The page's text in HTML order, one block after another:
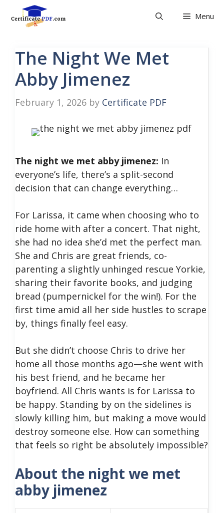
Menu
The Night We Met
Abby Jimenez
February 1, 2026 by Certificate PDF
The night we met abby jimenez: In
everyone’s life, there’s a split-second
decision that can change everything…
For Larissa, it came when choosing who to
ride home with after a concert. That night,
she had no idea she’d met the perfect man.
She and Chris are great friends, co-
parenting a slightly unhinged rescue Yorkie,
sharing their favorite books, and judging
bread (pumpernickel for the win!). For the
first time amid all her side hustles to scrape
by, things finally feel easy.
But she didn’t choose Chris to drive her
home all those months ago—she went with
his best friend, and he became her
boyfriend. All Chris wants is for Larissa to
be happy. Standing by on the sidelines is
slowly killing him, but making a move would
destroy someone else. How can something
that feels so right be absolutely impossible?
About the night we met
abby jimenez